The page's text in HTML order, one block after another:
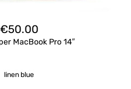
€50.00
MacBook Pro 14″
linen blue